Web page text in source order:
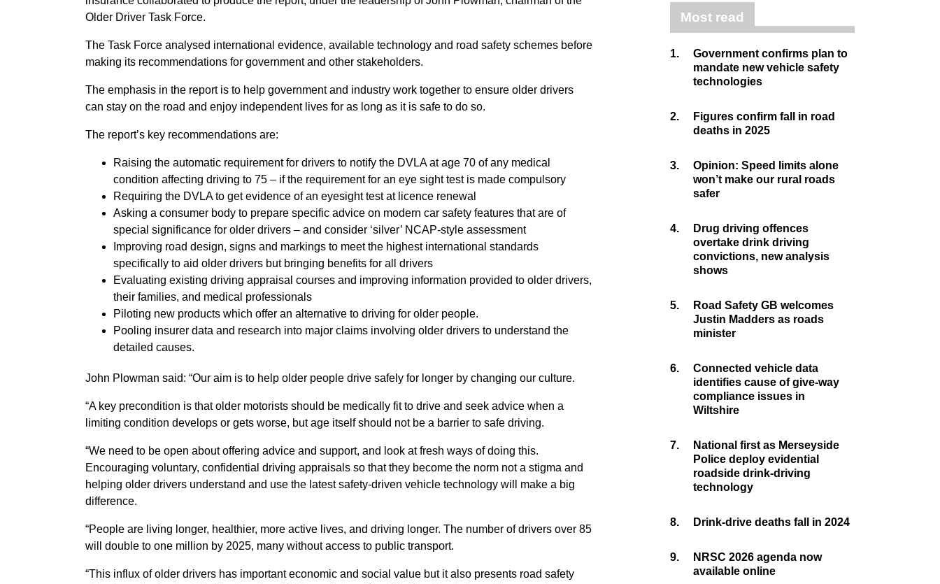
Older Driver Task Force.
The Task Force analysed international evidence, available technology and road safety schemes before
making its recommendations for government and other stakeholders.
The emphasis in the report is to help government and industry work together to ensure older drivers
can stay on the road and enjoy independent lives for as long as it is safe to do so.
The report’s key recommendations are:
Raising the automatic requirement for drivers to notify the DVLA at age 70 of any medical
condition affecting driving to 75 – if the requirement for an eye sight test is made compulsory
Requiring the DVLA to get evidence of an eyesight test at licence renewal
Asking a consumer body to prepare specific advice on modern car safety features that are of
special significance for older drivers – and consider ‘silver’ NCAP-style assessment
Improving road design, signs and markings to meet the highest international standards
specifically to aid older drivers but bringing benefits for all drivers
Evaluating existing driving appraisal courses and improving information provided to older drivers,
their families, and medical professionals
Piloting new products which offer an alternative to driving for older people.
Pooling insurer data and research into major claims involving older drivers to understand the
detailed causes.
John Plowman said: “Our aim is to help older people drive safely for longer by changing our culture.
“A key precondition is that older motorists should be medically fit to drive and seek advice when a
limiting condition develops or gets worse, but age itself should not be a barrier to safe driving.
“We need to be open about offering advice and support, and look at fresh ways of doing this.
Encouraging voluntary, confidential driving appraisals so that they become the norm not a stigma and
helping older drivers understand and use the latest safety-driven vehicle technology will make a big
difference.
“People are living longer, healthier, more active lives, and driving longer. The number of drivers over 85
will double to one million by 2025, many without access to public transport.
“This influx of older drivers has important economic and social value but it also presents road safety
Most read
1.
Government confirms plan to
mandate new vehicle safety
technologies
2.
Figures confirm fall in road
deaths in 2025
3.
Opinion: Speed limits alone
won’t make our rural roads
safer
4.
Drug driving offences
overtake drink driving
convictions, new analysis
shows
5.
Road Safety GB welcomes
Justin Madders as roads
minister
6.
Connected vehicle data
identifies cause of give-way
compliance issues in
Wiltshire
7.
National first as Merseyside
Police deploy evidential
roadside drink-driving
technology
8. Drink-drive deaths fall in 2024
9.
NRSC 2026 agenda now
available online